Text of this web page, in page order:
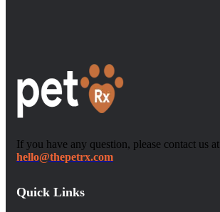
If you have any question, please contact us at
hello@thepetrx.com
Quick Links